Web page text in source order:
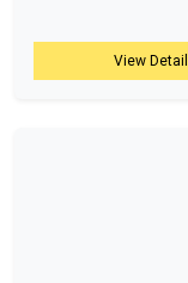
View Detail